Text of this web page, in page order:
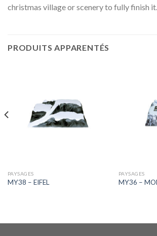
christmas village or scenery to fully finish it.
PRODUITS APPARENTÉS
PAYSAGES
MY38 – EIFEL
PAYSAGES
MY36 –